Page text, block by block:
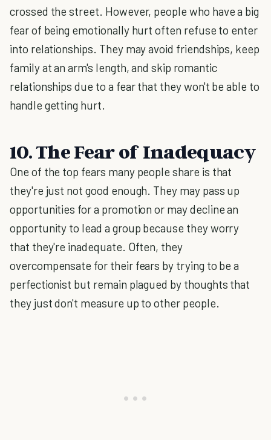
crossed the street. However, people who have a big
fear of being emotionally hurt often refuse to enter
into relationships. They may avoid friendships, keep
family at an arm's length, and skip romantic
relationships due to a fear that they won't be able to
handle getting hurt.
10. The Fear of Inadequacy
One of the top fears many people share is that
they're just not good enough. They may pass up
opportunities for a promotion or may decline an
opportunity to lead a group because they worry
that they're inadequate. Often, they
overcompensate for their fears by trying to be a
perfectionist but remain plagued by thoughts that
they just don't measure up to other people.